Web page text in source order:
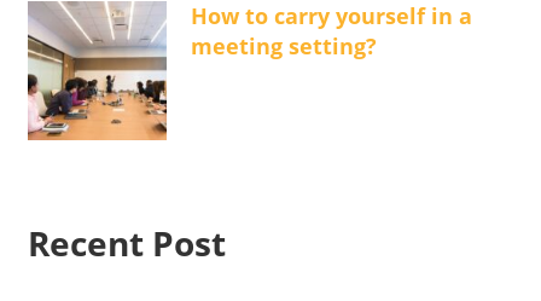
How to carry yourself in a
meeting setting?
Recent Post